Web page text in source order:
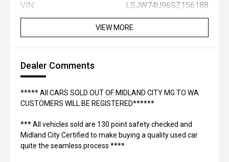
VIN: LSJW74U96SZ156188
VIEW MORE
Dealer Comments
***** All CARS SOLD OUT OF MIDLAND CITY MG TO WA
CUSTOMERS WILL BE REGISTERED******
*** All vehicles sold are 130 point safety checked and
Midland City Certified to make buying a quality used car
quite the seamless process ****